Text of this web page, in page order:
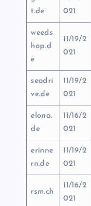
t.de
021
weeds
hop.d
e
11/19/2
021
seadri
ve.de
11/19/2
021
elona.
de
11/16/2
021
erinne
rn.de
11/19/2
021
rsm.ch
11/16/2
021